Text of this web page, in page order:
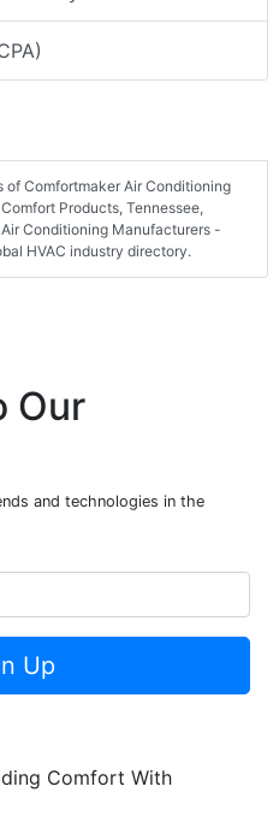
Comfortmaker Air Conditioning
Products, Tennessee,
Conditioning Manufacturers -
HVAC industry directory.
Our
and technologies in the
Up
Comfort With